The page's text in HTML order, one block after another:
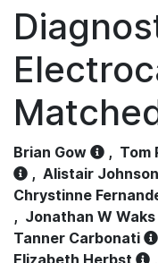
Brian Gow , Tom
, Alistair Johnson
Chrystinne
, Jonathan W Waks
Tanner Carbonati
Elizabeth Herbst
,